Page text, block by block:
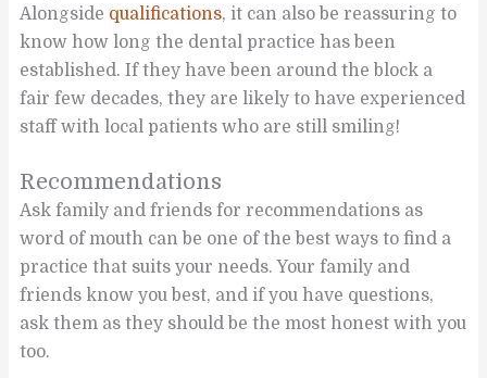
Alongside qualifications, it can also be reassuring to
know how long the dental practice has been
established. If they have been around the block a
fair few decades, they are likely to have experienced
staff with local patients who are still smiling!
Recommendations
Ask family and friends for recommendations as
word of mouth can be one of the best ways to find a
practice that suits your needs. Your family and
friends know you best, and if you have questions,
ask them as they should be the most honest with you
too.